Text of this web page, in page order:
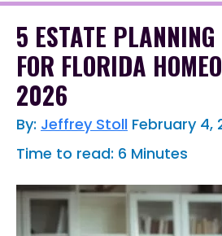
5 ESTATE
FOR FLORIDA
2026
By: Jeffrey Stoll February 4,
Time to read: 6 Minutes